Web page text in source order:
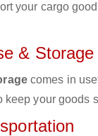
your cargo
& Storage
comes in
keep your goods